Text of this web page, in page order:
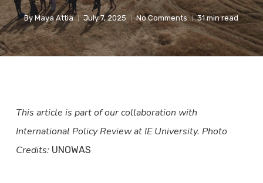
By Maya Attia July 7, 2025 No Comments 31 min read
This article is part of our collaboration with
International Policy Review at IE University. Photo
Credits: UNOWAS